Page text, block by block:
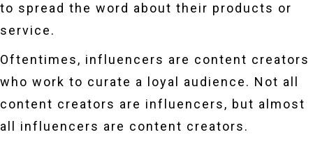
to spread the word about their products or
service.
Oftentimes, influencers are content creators
who work to curate a loyal audience. Not all
content creators are influencers, but almost
all influencers are content creators.